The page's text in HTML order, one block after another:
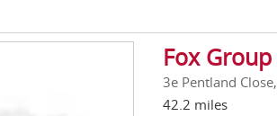
Fox
3e Pentland
42.2 miles